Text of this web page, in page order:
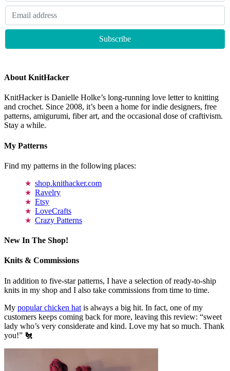
About KnitHacker
KnitHacker is Danielle Holke’s long-running love letter to knitting
and crochet. Since 2008, it’s been a home for indie designers, free
patterns, amigurumi, fiber art, and the occasional dose of craftivism.
Stay a while.
My Patterns
Find my patterns in the following places:
shop.knithacker.com
Ravelry
Etsy
LoveCrafts
Crazy Patterns
New In The Shop!
Knits & Commissions
In addition to five-star patterns, I have a selection of ready-to-ship
knits in my shop and I also take commissions from time to time.
My popular chicken hat is always a big hit. In fact, one of my
customers keeps coming back for more, leaving this review: “sweet
lady who’s very considerate and kind. Love my hat so much. Thank
you!” 🐔